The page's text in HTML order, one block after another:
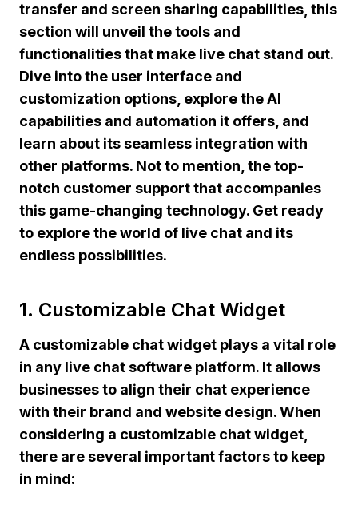
transfer and screen sharing capabilities, this
section will unveil the tools and
functionalities that make live chat stand out.
Dive into the user interface and
customization options, explore the AI
capabilities and automation it offers, and
learn about its seamless integration with
other platforms. Not to mention, the top-
notch customer support that accompanies
this game-changing technology. Get ready
to explore the world of live chat and its
endless possibilities.
1. Customizable Chat Widget
A customizable chat widget plays a vital role
in any live chat software platform. It allows
businesses to align their chat experience
with their brand and website design. When
considering a customizable chat widget,
there are several important factors to keep
in mind: